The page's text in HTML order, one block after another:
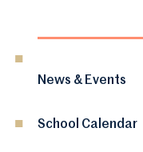
News & Events
School Calendar